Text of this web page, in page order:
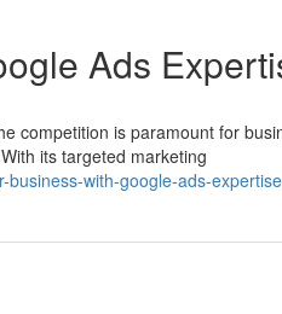
Ads
competition is paramount for
its targeted marketing
with-google-ads-